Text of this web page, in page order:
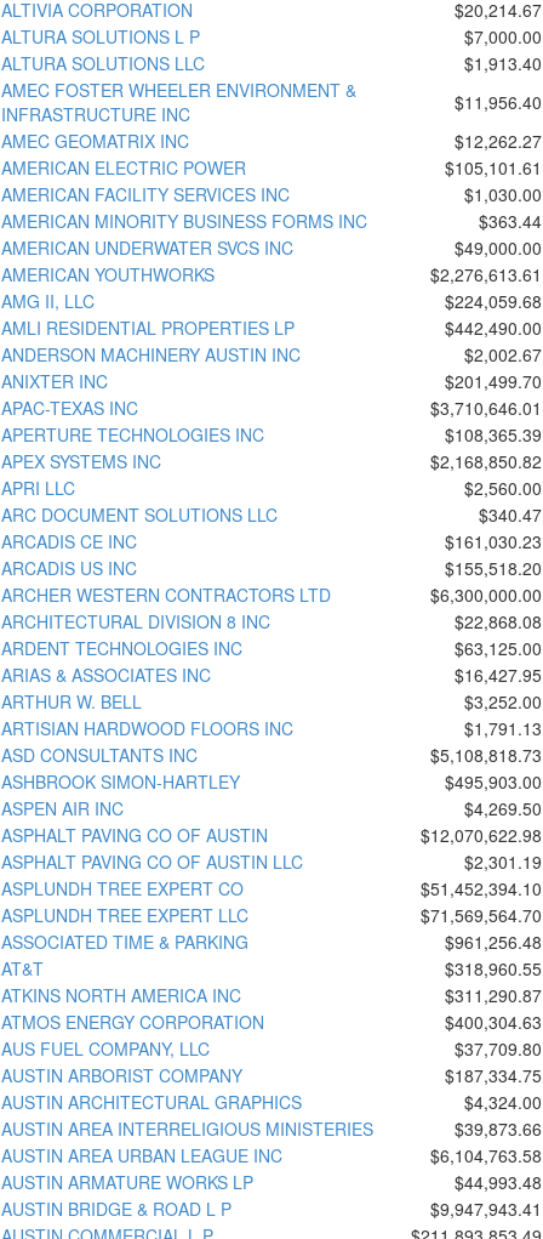
ALTIVIA CORPORATION
$20,214.67
ALTURA SOLUTIONS L P
$7,000.00
ALTURA SOLUTIONS LLC
$1,913.40
AMEC FOSTER WHEELER ENVIRONMENT &
INFRASTRUCTURE INC
$11,956.40
AMEC GEOMATRIX INC
$12,262.27
AMERICAN ELECTRIC POWER
$105,101.61
AMERICAN FACILITY SERVICES INC
$1,030.00
AMERICAN MINORITY BUSINESS FORMS INC
$363.44
AMERICAN UNDERWATER SVCS INC
$49,000.00
AMERICAN YOUTHWORKS
$2,276,613.61
AMG II, LLC
$224,059.68
AMLI RESIDENTIAL PROPERTIES LP
$442,490.00
ANDERSON MACHINERY AUSTIN INC
$2,002.67
ANIXTER INC
$201,499.70
APAC-TEXAS INC
$3,710,646.01
APERTURE TECHNOLOGIES INC
$108,365.39
APEX SYSTEMS INC
$2,168,850.82
APRI LLC
$2,560.00
ARC DOCUMENT SOLUTIONS LLC
$340.47
ARCADIS CE INC
$161,030.23
ARCADIS US INC
$155,518.20
ARCHER WESTERN CONTRACTORS LTD
$6,300,000.00
ARCHITECTURAL DIVISION 8 INC
$22,868.08
ARDENT TECHNOLOGIES INC
$63,125.00
ARIAS & ASSOCIATES INC
$16,427.95
ARTHUR W. BELL
$3,252.00
ARTISIAN HARDWOOD FLOORS INC
$1,791.13
ASD CONSULTANTS INC
$5,108,818.73
ASHBROOK SIMON-HARTLEY
$495,903.00
ASPEN AIR INC
$4,269.50
ASPHALT PAVING CO OF AUSTIN
$12,070,622.98
ASPHALT PAVING CO OF AUSTIN LLC
$2,301.19
ASPLUNDH TREE EXPERT CO
$51,452,394.10
ASPLUNDH TREE EXPERT LLC
$71,569,564.70
ASSOCIATED TIME & PARKING
$961,256.48
AT&T
$318,960.55
ATKINS NORTH AMERICA INC
$311,290.87
ATMOS ENERGY CORPORATION
$400,304.63
AUS FUEL COMPANY, LLC
$37,709.80
AUSTIN ARBORIST COMPANY
$187,334.75
AUSTIN ARCHITECTURAL GRAPHICS
$4,324.00
AUSTIN AREA INTERRELIGIOUS MINISTERIES
$39,873.66
AUSTIN AREA URBAN LEAGUE INC
$6,104,763.58
AUSTIN ARMATURE WORKS LP
$44,993.48
AUSTIN BRIDGE & ROAD L P
$9,947,943.41